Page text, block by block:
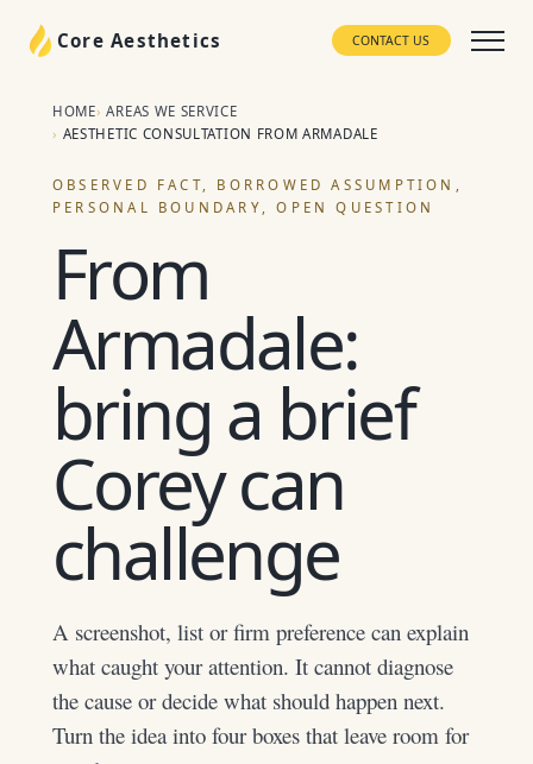
Core Aesthetics CONTACT US
HOME
AREAS WE SERVICE
AESTHETIC CONSULTATION FROM ARMADALE
OBSERVED FACT, BORROWED ASSUMPTION,
PERSONAL BOUNDARY, OPEN QUESTION
From
Armadale:
bring a brief
Corey can
challenge
A screenshot, list or firm preference can explain
what caught your attention. It cannot diagnose
the cause or decide what should happen next.
Turn the idea into four boxes that leave room for